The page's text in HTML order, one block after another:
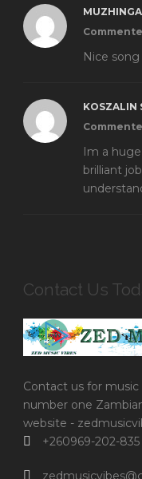
Nice song
KOSZALIN
Im a
brilliant
Contact Us
Contact us for
number one
website -
+260969-202-835